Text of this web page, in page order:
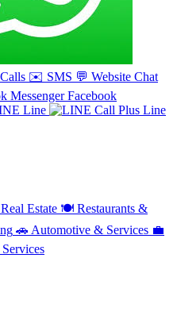
✉️ SMS 💬 Website Chat
Facebook
Line
Line
Real Estate 🍽️ Restaurants &
🚗 Automotive & Services 💼